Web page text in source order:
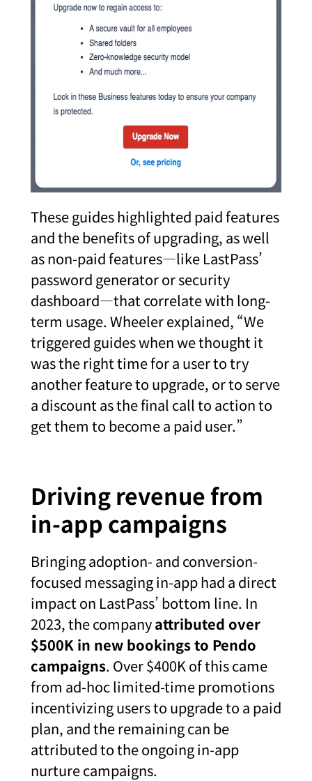
These guides highlighted paid features
and the benefits of upgrading, as well
as non-paid features—like LastPass’
password generator or security
dashboard—that correlate with long-
term usage. Wheeler explained, “We
triggered guides when we thought it
was the right time for a user to try
another feature to upgrade, or to serve
a discount as the final call to action to
get them to become a paid user.”
Driving revenue from
in-app campaigns
Bringing adoption- and conversion-
focused messaging in-app had a direct
impact on LastPass’ bottom line. In
2023, the companyattributed over
$500K in new bookings to Pendo
campaigns. Over $400K of this came
from ad-hoc limited-time promotions
incentivizing users to upgrade to a paid
plan, and the remaining can be
attributed to the ongoing in-app
nurture campaigns.